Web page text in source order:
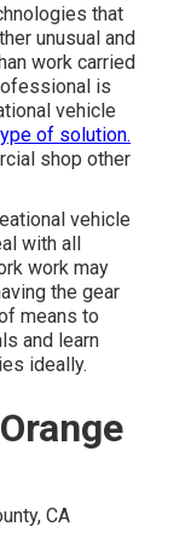
that
unusual and
work carried
is
vehicle
of solution.
shop other
vehicle
with all
work may
the gear
means to
and learn
ideally.